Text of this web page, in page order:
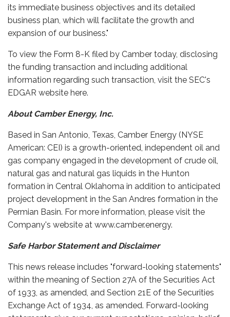
its immediate business objectives and its detailed
business plan, which will facilitate the growth and
expansion of our business."
To view the Form 8-K filed by Camber today, disclosing
the funding transaction and including additional
information regarding such transaction, visit the SEC's
EDGAR website here.
About Camber Energy, Inc.
Based in San Antonio, Texas, Camber Energy (NYSE
American: CEI) is a growth-oriented, independent oil and
gas company engaged in the development of crude oil,
natural gas and natural gas liquids in the Hunton
formation in Central Oklahoma in addition to anticipated
project development in the San Andres formation in the
Permian Basin. For more information, please visit the
Company's website at www.camber.energy.
Safe Harbor Statement and Disclaimer
This news release includes "forward-looking statements"
within the meaning of Section 27A of the Securities Act
of 1933, as amended, and Section 21E of the Securities
Exchange Act of 1934, as amended. Forward-looking